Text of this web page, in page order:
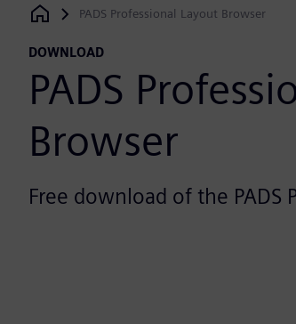
Siemens Digital Industries Software
PADS Professional Layout Browser
DOWNLOAD
PADS
Browser
Free download of the PADS